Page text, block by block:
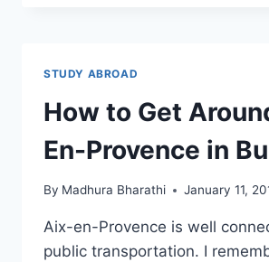
PROVENCE,
FRANCE
STUDY ABROAD
How to Get
En-Provence in
By Madhura Bharathi January 11,
Aix-en-Provence is well
public transportation. I